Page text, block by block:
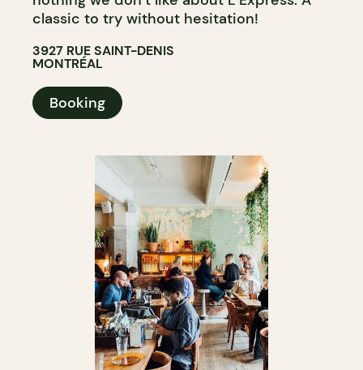
classic to try without hesitation!
3927 RUE SAINT-DENIS
MONTRÉAL
Booking